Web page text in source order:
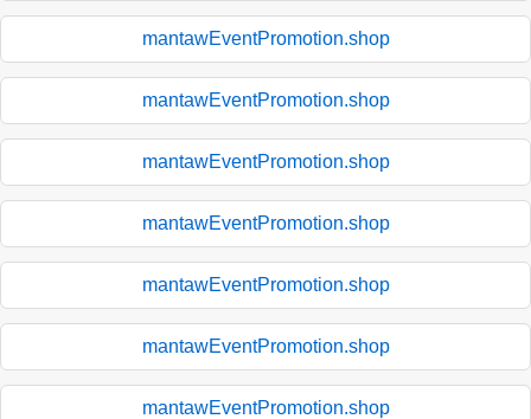
mantawEventPromotion.shop
mantawEventPromotion.shop
mantawEventPromotion.shop
mantawEventPromotion.shop
mantawEventPromotion.shop
mantawEventPromotion.shop
mantawEventPromotion.shop